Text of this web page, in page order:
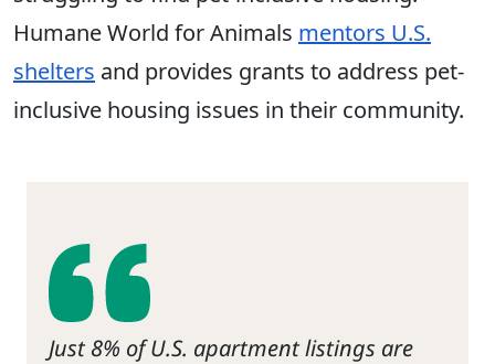
Humane World for Animals mentors U.S.
shelters and provides grants to address pet-
inclusive housing issues in their community.
Just 8% of U.S. apartment listings are